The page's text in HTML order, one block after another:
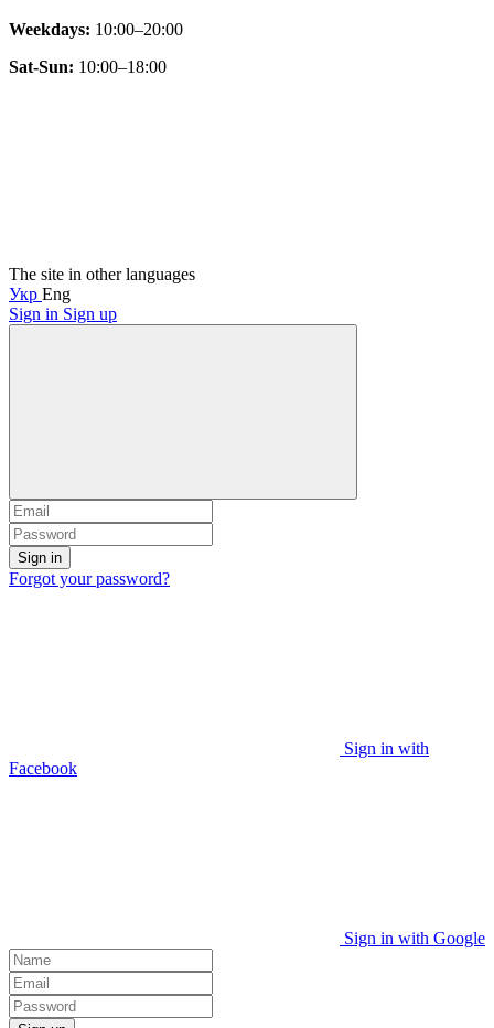
Weekdays: 10:00–20:00
Sat-Sun: 10:00–18:00
The site in other languages
Укр Eng
Sign in Sign up
Sign in
Forgot your password?
Sign in with
Facebook
Sign in with Google